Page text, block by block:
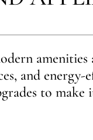
amenities
and
to